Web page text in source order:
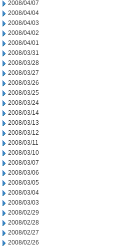
2008/04/07
2008/04/04
2008/04/03
2008/04/02
2008/04/01
2008/03/31
2008/03/28
2008/03/27
2008/03/26
2008/03/25
2008/03/24
2008/03/14
2008/03/13
2008/03/12
2008/03/11
2008/03/10
2008/03/07
2008/03/06
2008/03/05
2008/03/04
2008/03/03
2008/02/29
2008/02/28
2008/02/27
2008/02/26